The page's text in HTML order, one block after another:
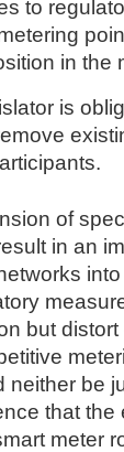
to
in the
is
of
in an
but
neither be
that the
meter